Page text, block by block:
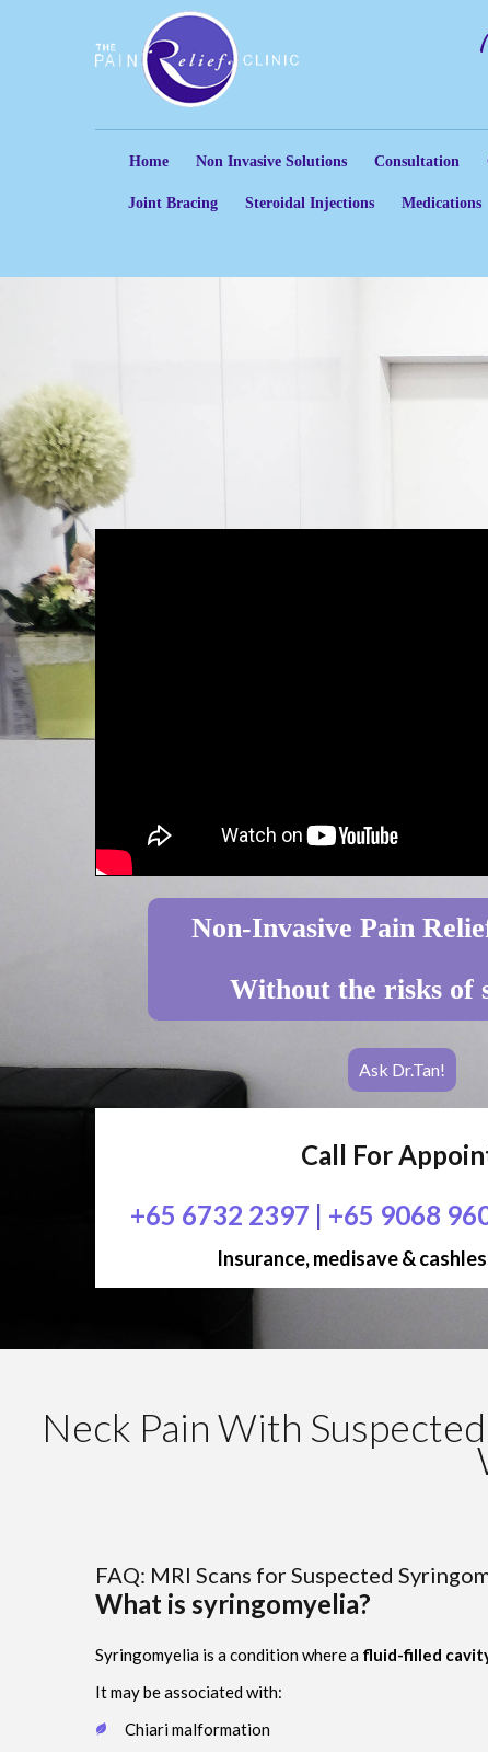
Home Non Invasive Solutions Consultation
Joint Bracing Steroidal Injections Medications
Non-Invasive Pain
Without the risks of
Ask Dr.Tan!
Call For
+65 6732 2397 | +65 9068
Insurance, medisave &
Neck Pain With
FAQ: MRI Scans for Suspected
What is syringomyelia?
Syringomyelia is a condition where a fluid-filled
It may be associated with:
Chiari malformation